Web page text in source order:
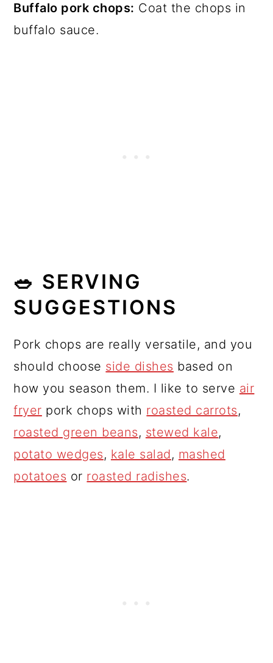
Buffalo pork chops: Coat the chops in
buffalo sauce.
🥗 SERVING
SUGGESTIONS
Pork chops are really versatile, and you
should choose side dishes based on
how you season them. I like to serve air
fryer pork chops with roasted carrots,
roasted green beans, stewed kale,
potato wedges, kale salad, mashed
potatoes or roasted radishes.